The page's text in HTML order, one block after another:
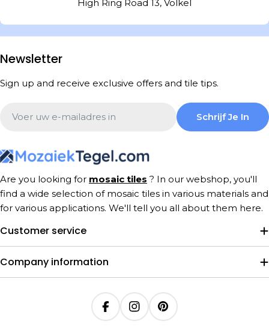
High Ring Road 13, Volkel
Are you looking for mosaic tiles ? In our webshop, you'll
find a wide selection of mosaic tiles in various materials and
for various applications. We'll tell you all about them here.
Customer service
Company information
Newsletter
Sign up and receive exclusive offers and tile tips.
Schrijf Je In
FacebookInstagramPinterest